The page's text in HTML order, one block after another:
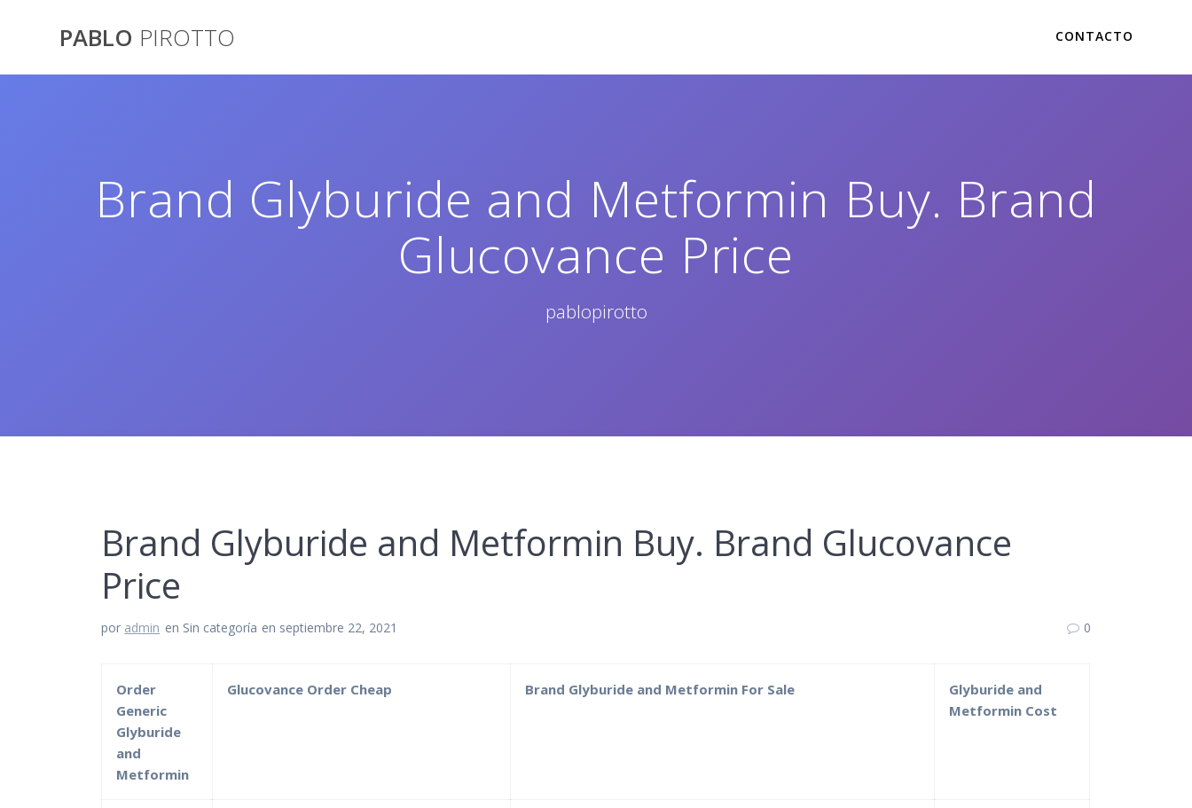
contenidoPABLO PIROTTO CONTACTO
Brand Glyburide and Metformin Buy. Brand
Glucovance Price
pablopirotto
Brand Glyburide and Metformin Buy. Brand Glucovance
Price
por admin en Sin categoría en septiembre 22, 2021 0
Order
Generic
Glyburide
and
Metformin
Glucovance Order Cheap Brand Glyburide and Metformin For Sale
Glyburide and
Metformin Cost